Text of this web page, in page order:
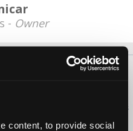
content, to provide social
- Owner
FAQ
Automotive Technicians